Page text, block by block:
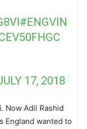
#ENGVIN
17, 2018
Now Adil Rashid
England wanted to